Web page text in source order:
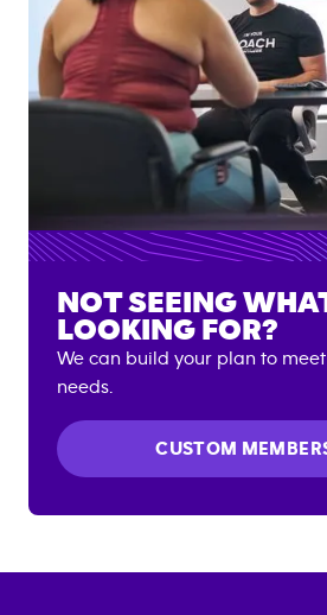
NOT SEEING
LOOKING FOR?
We can build your plan to
needs.
CUSTOM